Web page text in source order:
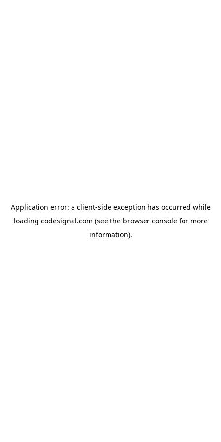
Application error: a client-side exception has occurred while
loading codesignal.com (see the browser consolefor more
information).